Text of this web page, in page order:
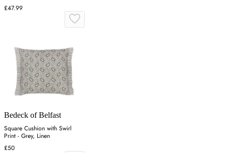
£47.99
Bedeck of Belfast
Square Cushion with Swirl
Print - Grey, Linen
£50